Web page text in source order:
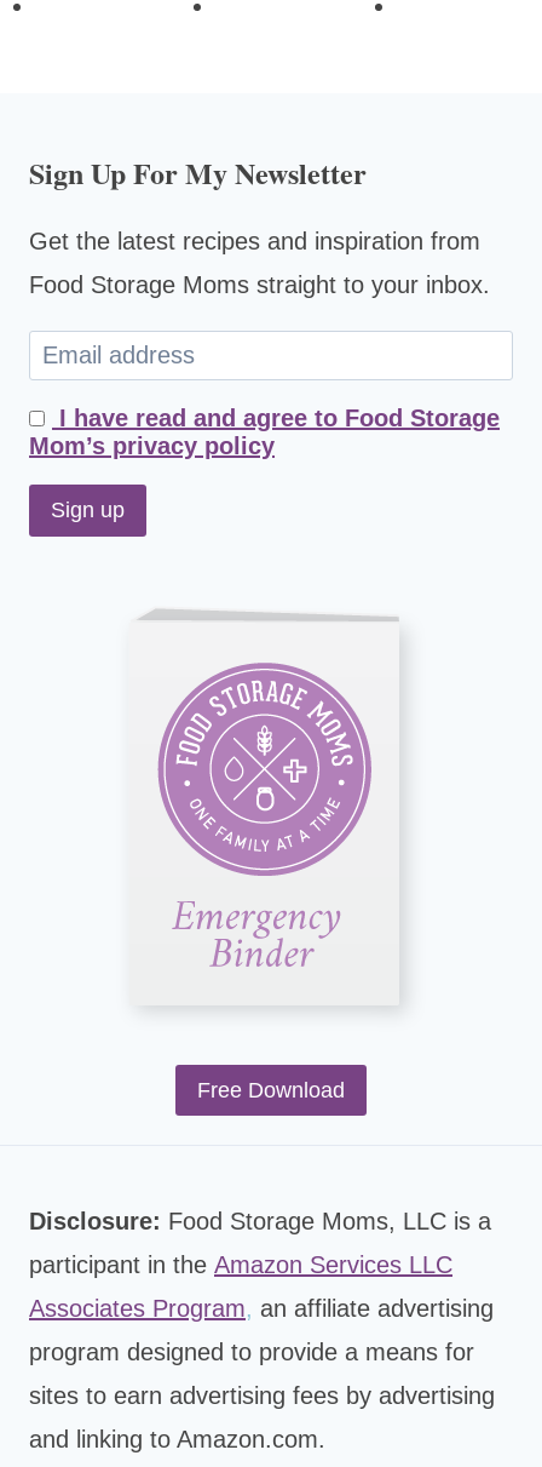
Sign Up For My Newsletter
Get the latest recipes and inspiration from
Food Storage Moms straight to your inbox.
I have read and agree to Food Storage
Mom’s privacy policy
Free Download
Disclosure: Food Storage Moms, LLC is a
participant in the Amazon Services LLC
Associates Program, an affiliate advertising
program designed to provide a means for
sites to earn advertising fees by advertising
and linking to Amazon.com.